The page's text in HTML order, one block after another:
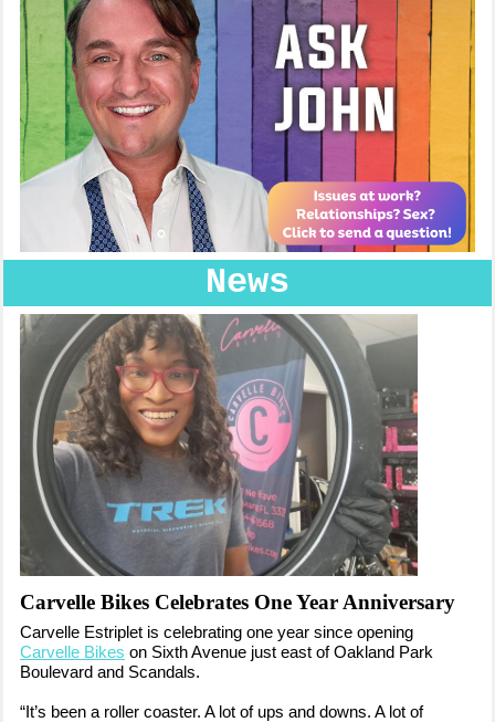
News
Carvelle Bikes Celebrates One Year Anniversary
Carvelle Estriplet is celebrating one year since opening
Carvelle Bikes on Sixth Avenue just east of Oakland Park
Boulevard and Scandals.
“It’s been a roller coaster. A lot of ups and downs. A lot of